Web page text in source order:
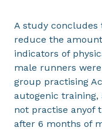
A study concludes
reduce the
indicators of
male runners
group practising
autogenic
not practise anyof
after 6 months of